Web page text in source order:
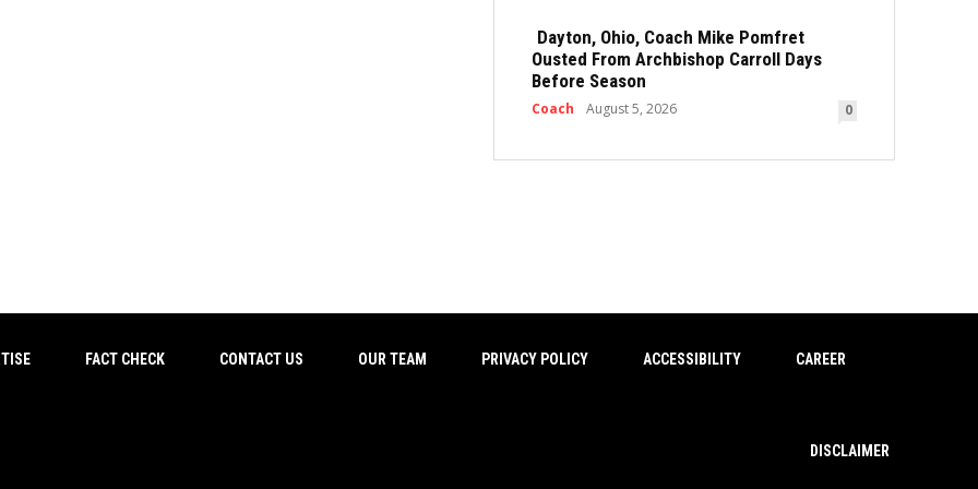
Dayton, Ohio, Coach Mike Pomfret
Ousted From Archbishop Carroll Days
Before Season
Coach August 5, 2026 0
FACT CHECK CONTACT US OUR TEAM PRIVACY POLICY ACCESSIBILITY CAREER
DISCLAIMER